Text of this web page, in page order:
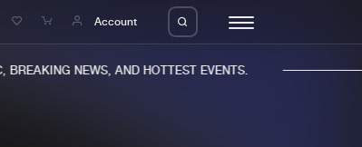
Account
NEWS, AND HOTTEST EVENTS.